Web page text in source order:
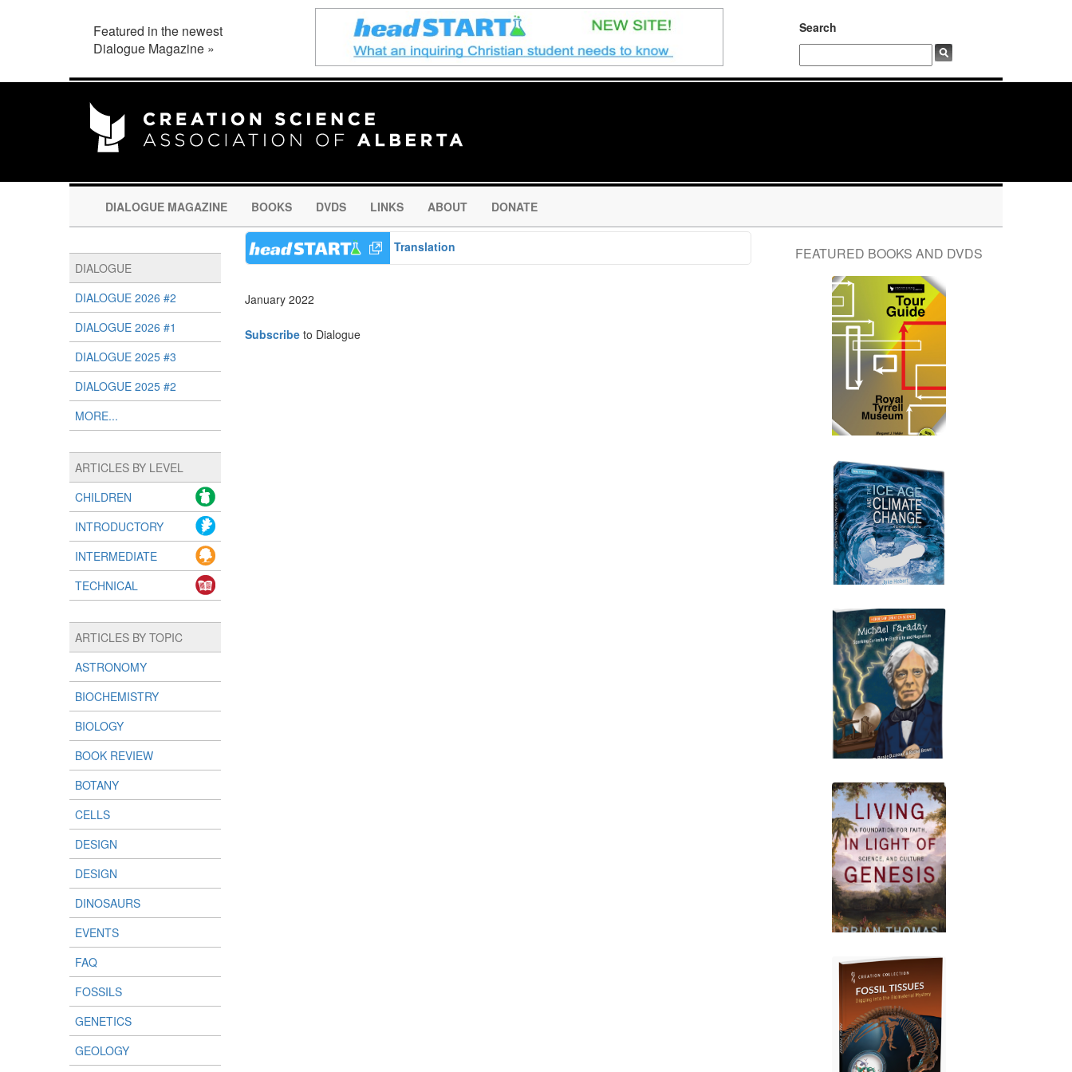
Featured in the newest
Dialogue Magazine »
Search
DIALOGUE MAGAZINE BOOKS DVDS LINKS ABOUT DONATE
DIALOGUE
DIALOGUE 2026 #2
DIALOGUE 2026 #1
DIALOGUE 2025 #3
DIALOGUE 2025 #2
MORE...
ARTICLES BY LEVEL
CHILDREN
INTRODUCTORY
INTERMEDIATE
TECHNICAL
ARTICLES BY TOPIC
ASTRONOMY
BIOCHEMISTRY
BIOLOGY
BOOK REVIEW
BOTANY
CELLS
DESIGN
DESIGN
DINOSAURS
EVENTS
FAQ
FOSSILS
GENETICS
GEOLOGY
Translation
January 2022
Subscribe to Dialogue
FEATURED BOOKS AND DVDS